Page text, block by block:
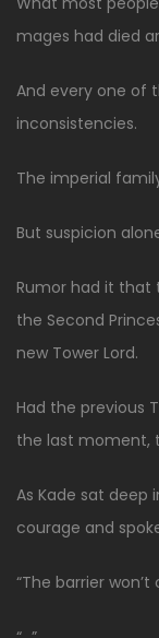
mages had died
And every one of
inconsistencies.
The imperial
But suspicion
Rumor had it that
the Second
new Tower Lord.
Had the previous
the last moment,
As Kade sat deep
courage and
“The barrier